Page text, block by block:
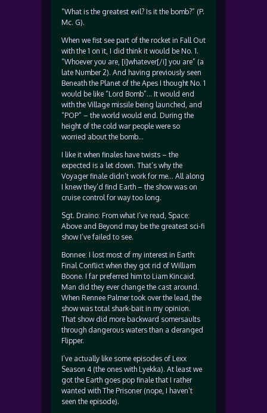
“What is the greatest evil? Is it the bomb?” (P.
Mc. G).
When we fist see part of the rocket in Fall Out
with the 1 on it, I did think it would be No. 1.
“Whoever you are, [i]whatever[/i] you are” (a
late Number 2). And having previously seen
Beneath the Planet of the Apes I thought No. 1
would be like “Lord Bomb”… It would end
with the Village missile being launched, and
“POP” – the world would end. During the
height of the cold war people were so
worried about the bomb…
I like it when finales have twists – the
expected is a let down. That’s why the
Voyager finale didn’t work for me… All along
I knew they’d find Earth – the show was on
cruise control for way too long.
Sgt. Draino: From what I’ve read, Space:
Above and Beyond may be the greatest sci-fi
show I’ve failed to see.
Bonnee: I lost most of my interest in Earth:
Final Conflict when they got rid of William
Boone. I far preferred him to Liam Kincaid.
Man did they ever change the cast around.
When Rennee Palmer took over the lead, the
show was total shark-bait in my opinion.
That show did more backward somersaults
through dangerous waters than a deranged
Flipper.
I’ve actually like some episodes of Lexx
Season 4 (the ones with Lyekka). At least we
got the Earth goes pop finale that I rather
wanted with The Prisoner (nope, I haven’t
seen the episode).